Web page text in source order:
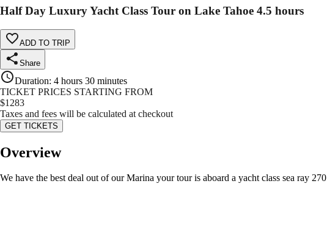
Half Day Luxury Yacht Class Tour on Lake Tahoe 4.5 hours
ADD TO TRIP
Share
Duration: 4 hours 30 minutes
TICKET PRICES STARTING FROM
$1283
Taxes and fees will be calculated at checkout
GET TICKETS
Overview
We have the best deal out of our Marina your tour is aboard a yacht class sea ray